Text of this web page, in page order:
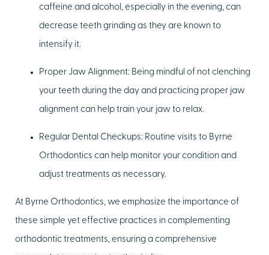
caffeine and alcohol, especially in the evening, can
decrease teeth grinding as they are known to
intensify it.
Proper Jaw Alignment: Being mindful of not clenching
your teeth during the day and practicing proper jaw
alignment can help train your jaw to relax.
Regular Dental Checkups: Routine visits to Byrne
Orthodontics can help monitor your condition and
adjust treatments as necessary.
At Byrne Orthodontics, we emphasize the importance of
these simple yet effective practices in complementing
orthodontic treatments, ensuring a comprehensive